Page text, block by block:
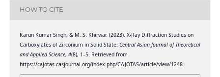
HOW TO CITE
Karun Kumar Singh, & M. S. Khirwar. (2023). X-Ray Diffraction Studies on
Carboxylates of Zirconium in Solid State. Central Asian Journal of Theoretical
and Applied Science, 4(8), 1–5. Retrieved from
https://cajotas.casjournal.org/index.php/CAJOTAS/article/view/1248